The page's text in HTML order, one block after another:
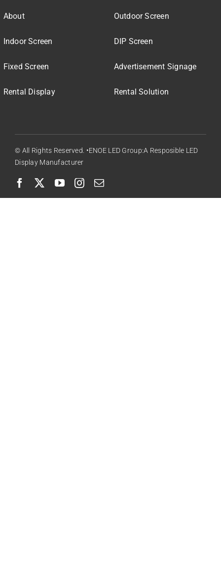
About
Indoor Screen
Fixed Screen
Rental Display
Outdoor Screen
DIP Screen
Advertisement Signage
Rental Solution
© All Rights Reserved. •ENOE LED Group:A Resposible LED
Display Manufacturer